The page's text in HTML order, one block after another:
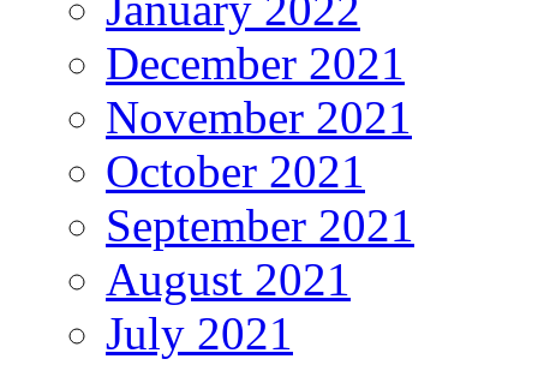
December 2021
November 2021
October 2021
September 2021
August 2021
July 2021